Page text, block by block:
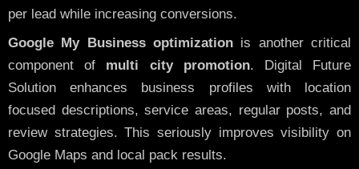
per lead while increasing conversions.
Google My Business optimization is another critical
component of multi city promotion. Digital Future
Solution enhances business profiles with location
focused descriptions, service areas, regular posts, and
review strategies. This seriously improves visibility on
Google Maps and local pack results.